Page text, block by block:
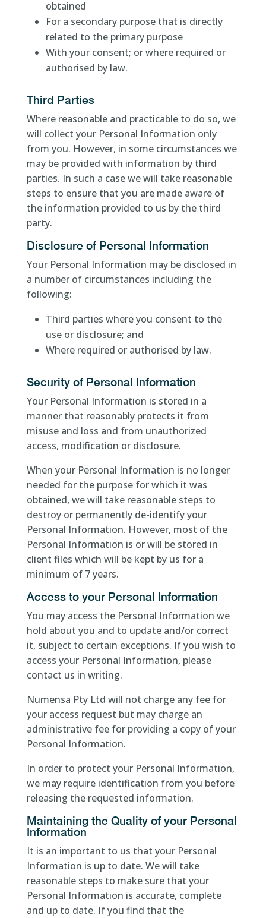
obtained
For a secondary purpose that is directly
related to the primary purpose
With your consent; or where required or
authorised by law.
Third Parties
Where reasonable and practicable to do so, we
will collect your Personal Information only
from you. However, in some circumstances we
may be provided with information by third
parties. In such a case we will take reasonable
steps to ensure that you are made aware of
the information provided to us by the third
party.
Disclosure of Personal Information
Your Personal Information may be disclosed in
a number of circumstances including the
following:
Third parties where you consent to the
use or disclosure; and
Where required or authorised by law.
Security of Personal Information
Your Personal Information is stored in a
manner that reasonably protects it from
misuse and loss and from unauthorized
access, modification or disclosure.
When your Personal Information is no longer
needed for the purpose for which it was
obtained, we will take reasonable steps to
destroy or permanently de-identify your
Personal Information. However, most of the
Personal Information is or will be stored in
client files which will be kept by us for a
minimum of 7 years.
Access to your Personal Information
You may access the Personal Information we
hold about you and to update and/or correct
it, subject to certain exceptions. If you wish to
access your Personal Information, please
contact us in writing.
Numensa Pty Ltd will not charge any fee for
your access request but may charge an
administrative fee for providing a copy of your
Personal Information.
In order to protect your Personal Information,
we may require identification from you before
releasing the requested information.
Maintaining the Quality of your Personal
Information
It is an important to us that your Personal
Information is up to date. We will take
reasonable steps to make sure that your
Personal Information is accurate, complete
and up to date. If you find that the